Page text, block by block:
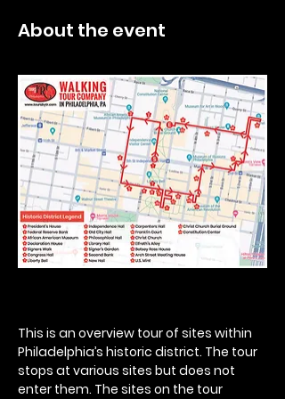
About the event
This is an overview tour of sites within
Philadelphia’s historic district. The tour
stops at various sites but does not
enter them. The sites on the tour